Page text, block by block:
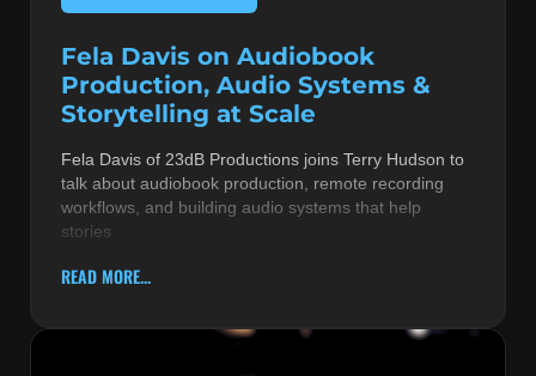
Fela Davis on Audiobook
Production, Audio Systems &
Storytelling at Scale
Fela Davis of 23dB Productions joins Terry Hudson to
talk about audiobook production, remote recording
workflows, and building audio systems that help
stories
READ MORE...